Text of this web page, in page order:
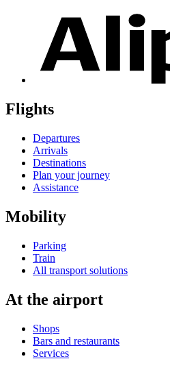
Flights
Departures
Arrivals
Destinations
Plan your journey
Assistance
Mobility
Parking
Train
All transport solutions
At the airport
Shops
Bars and restaurants
Services